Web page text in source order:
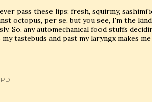
pass these lips: fresh, squirmy,
octopus, per se, but you see, I'm the
So, any automechanical food stuffs
tastebuds and past my laryngx makes